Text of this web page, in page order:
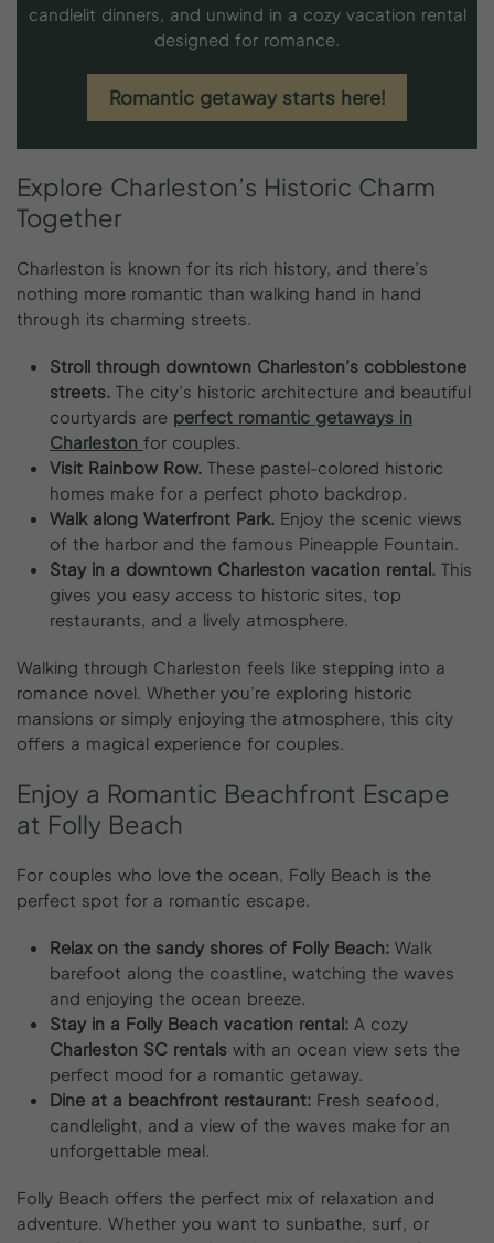
candlelit dinners, and unwind in a cozy vacation rental
designed for romance.
Romantic getaway starts here!
Explore Charleston’s Historic Charm
Together
Charleston is known for its rich history, and there’s
nothing more romantic than walking hand in hand
through its charming streets.
Stroll through downtown Charleston’s cobblestone
streets. The city’s historic architecture and beautiful
courtyards are perfect romantic getaways in
Charleston for couples.
Visit Rainbow Row. These pastel-colored historic
homes make for a perfect photo backdrop.
Walk along Waterfront Park. Enjoy the scenic views
of the harbor and the famous Pineapple Fountain.
Stay in a downtown Charleston vacation rental. This
gives you easy access to historic sites, top
restaurants, and a lively atmosphere.
Walking through Charleston feels like stepping into a
romance novel. Whether you’re exploring historic
mansions or simply enjoying the atmosphere, this city
offers a magical experience for couples.
Enjoy a Romantic Beachfront Escape
at Folly Beach
For couples who love the ocean, Folly Beach is the
perfect spot for a romantic escape.
Relax on the sandy shores of Folly Beach: Walk
barefoot along the coastline, watching the waves
and enjoying the ocean breeze.
Stay in a Folly Beach vacation rental: A cozy
Charleston SC rentals with an ocean view sets the
perfect mood for a romantic getaway.
Dine at a beachfront restaurant: Fresh seafood,
candlelight, and a view of the waves make for an
unforgettable meal.
Folly Beach offers the perfect mix of relaxation and
adventure. Whether you want to sunbathe, surf, or